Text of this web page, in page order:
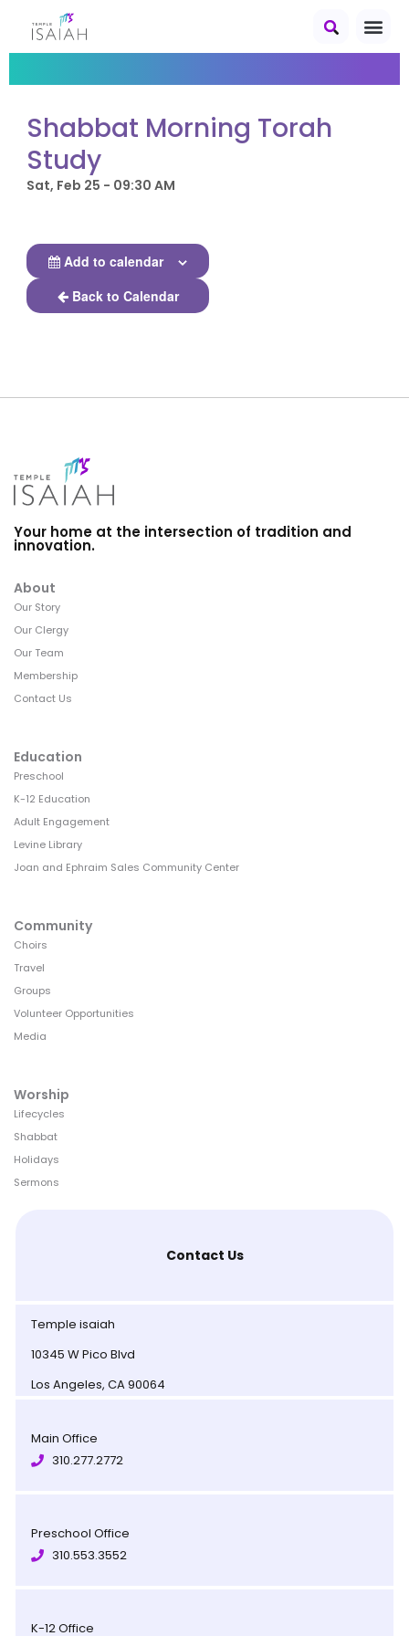
Shabbat Morning Torah
Study
Sat, Feb 25 - 09:30 AM
Add to calendar
Back to Calendar
Your home at the intersection of tradition and
innovation.
About
Our Story
Our Clergy
Our Team
Membership
Contact Us
Education
Preschool
K-12 Education
Adult Engagement
Levine Library
Joan and Ephraim Sales Community Center
Community
Choirs
Travel
Groups
Volunteer Opportunities
Media
Worship
Lifecycles
Shabbat
Holidays
Sermons
Contact Us
Temple isaiah
10345 W Pico Blvd
Los Angeles, CA 90064
Main Office
310.277.2772
Preschool Office
310.553.3552
K-12 Office